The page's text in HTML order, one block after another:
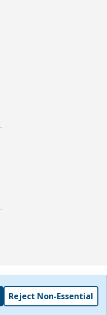
Reject Non-Essential